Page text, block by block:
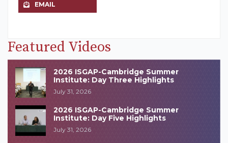
EMAIL
Featured Videos
2026 ISGAP-Cambridge Summer
Institute: Day Three Highlights
July 31, 2026
2026 ISGAP-Cambridge Summer
Institute: Day Five Highlights
July 31, 2026